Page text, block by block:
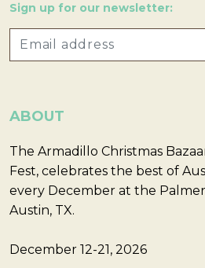
Sign up for our newsletter:
ABOUT
The Armadillo Christmas
Fest, celebrates the best of
every December at the
Austin, TX.
December 12-21, 2026